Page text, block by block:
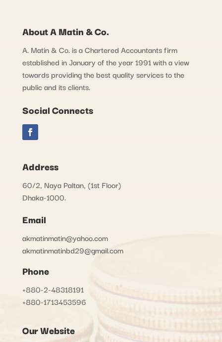
About A Matin & Co.
A. Matin & Co. is a Chartered Accountants firm
established in January of the year 1991 with a view
towards providing the best quality services to the
public and its clients.
Social Connects
Address
60/2, Naya Paltan, (1st Floor)
Dhaka-1000.
Email
akmatinmatin@yahoo.com
akmatinmatinbd29@gmail.com
Phone
+880-2-48318191
+880-1713453596
Our Website